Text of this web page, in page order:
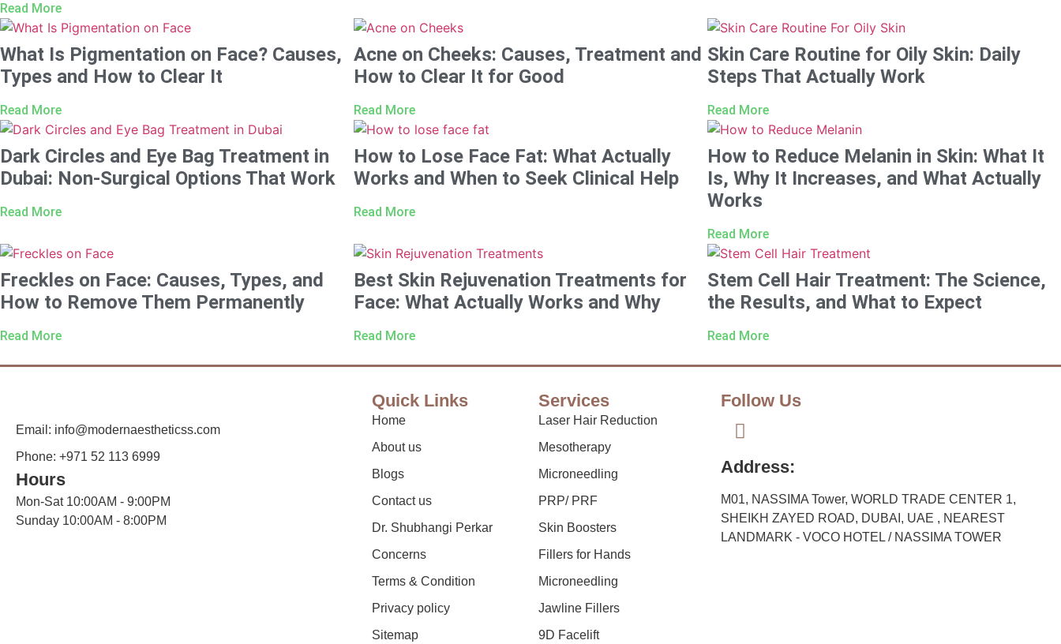
Read More
What Is Pigmentation on Face? Causes,
Types and How to Clear It
Read More
Acne on Cheeks: Causes, Treatment and
How to Clear It for Good
Read More
Skin Care Routine for Oily Skin: Daily
Steps That Actually Work
Read More
Dark Circles and Eye Bag Treatment in
Dubai: Non-Surgical Options That Work
Read More
How to Lose Face Fat: What Actually
Works and When to Seek Clinical Help
Read More
How to Reduce Melanin in Skin: What It
Is, Why It Increases, and What Actually
Works
Read More
Freckles on Face: Causes, Types, and
How to Remove Them Permanently
Read More
Best Skin Rejuvenation Treatments for
Face: What Actually Works and Why
Read More
Stem Cell Hair Treatment: The Science,
the Results, and What to Expect
Read More
Email: info@modernaestheticss.com
Phone: +971 52 113 6999
Hours
Mon-Sat 10:00AM - 9:00PM
Sunday 10:00AM - 8:00PM
Quick Links
Home
About us
Blogs
Contact us
Dr. Shubhangi Perkar
Concerns
Terms & Condition
Privacy policy
Sitemap
Services
Laser Hair Reduction
Mesotherapy
Microneedling
PRP/ PRF
Skin Boosters
Fillers for Hands
Microneedling
Jawline Fillers
9D Facelift
Follow Us
Address:
M01, NASSIMA Tower, WORLD TRADE CENTER 1,
SHEIKH ZAYED ROAD, DUBAI, UAE , NEAREST
LANDMARK - VOCO HOTEL / NASSIMA TOWER